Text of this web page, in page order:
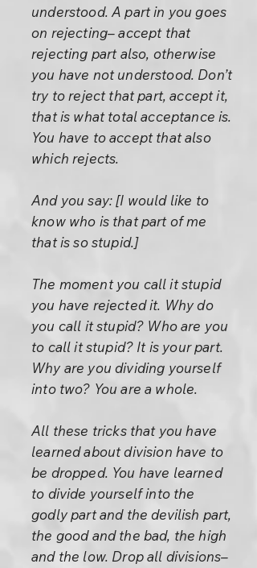
understood. A part in you goes
on rejecting– accept that
rejecting part also, otherwise
you have not understood. Don’t
try to reject that part, accept it,
that is what total acceptance is.
You have to accept that also
which rejects.
And you say: [I would like to
know who is that part of me
that is so stupid.]
The moment you call it stupid
you have rejected it. Why do
you call it stupid? Who are you
to call it stupid? It is your part.
Why are you dividing yourself
into two? You are a whole.
All these tricks that you have
learned about division have to
be dropped. You have learned
to divide yourself into the
godly part and the devilish part,
the good and the bad, the high
and the low. Drop all divisions–